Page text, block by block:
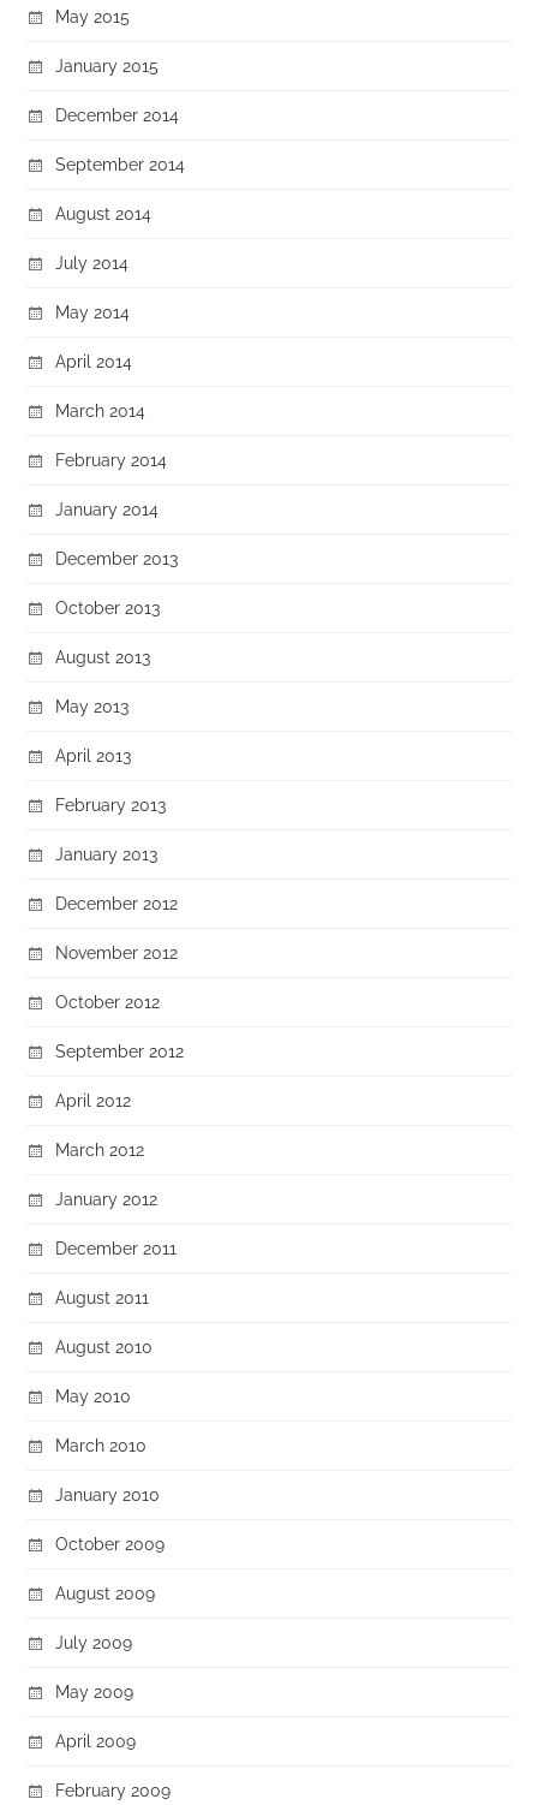
May 2015
January 2015
December 2014
September 2014
August 2014
July 2014
May 2014
April 2014
March 2014
February 2014
January 2014
December 2013
October 2013
August 2013
May 2013
April 2013
February 2013
January 2013
December 2012
November 2012
October 2012
September 2012
April 2012
March 2012
January 2012
December 2011
August 2011
August 2010
May 2010
March 2010
January 2010
October 2009
August 2009
July 2009
May 2009
April 2009
February 2009